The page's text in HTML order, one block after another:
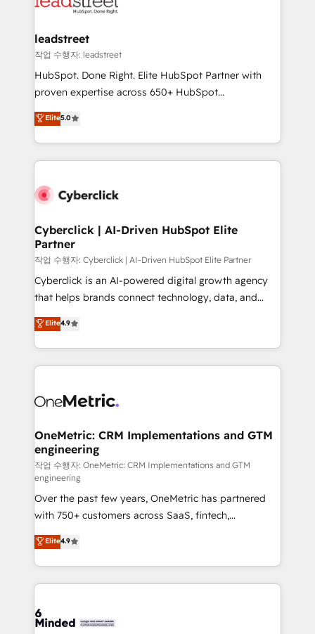
and technology for predictable, scalable revenue
growth. Our expertise spans RevOps, CRM and data
architecture, AI enablement, and strategic marketing,
delivered through our proprietary FLAIR framework
Partner and ISO 27001:2022 certified consultancy,
we blend strategy, creativity, and technology to help
leadstreet
작업 수행자: leadstreet
HubSpot. Done Right. Elite HubSpot Partner with
proven expertise across 650+ HubSpot
implementations. With 12+ years of HubSpot
experience, we help you use the HubSpot platform
to its fullest capacity, improve your current HubSpot
website, or build your new one.
Elite5.0
Cyberclick | AI-Driven HubSpot Elite
Partner
작업 수행자: Cyberclick | AI-Driven HubSpot Elite Partner
Cyberclick is an AI-powered digital growth agency
that helps brands connect technology, data, and
creativity to achieve measurable results. Founded in
Barcelona and operating across Spain, LATAM, and
the UK, we support global companies in building
smarter marketing, sales, and customer success
Iberia (Spain & Portugal), we combine human insight
growth. Our multidisciplinary team designs solutions
that simplify complexity, boost performance, and
turn innovation into real impact. 🌍 Highlights •
HubSpot Partner since 2012 • 2022 EMEA Impact
Award: Best Integration • 150+ successful HubSpot
projects • Clients in 30+ industries • Proprietary
technology for integrations • Multilingual team:
English, Spanish, Portuguese & Italian 👉 Grow
smarter with AI and HubSpot.
Elite4.9
OneMetric: CRM Implementations and GTM
engineering
작업 수행자: OneMetric: CRM Implementations and GTM
engineering
Over the past few years, OneMetric has partnered
with 750+ customers across SaaS, fintech,
healthcare, real estate, and other industries. With
150+ HubSpot-certified experts, we deliver scalable
solutions to complex GTM and RevOps challenges.
Our Expertise 🔹 Onboarding & Implementation:
tailored to your GTM motion. 🔹 Migrations: Move
Elite4.9